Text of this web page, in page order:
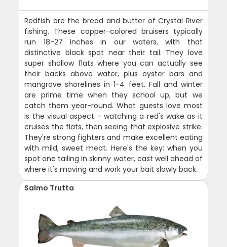
Redfish are the bread and butter of Crystal River
fishing. These copper-colored bruisers typically
run 18-27 inches in our waters, with that
distinctive black spot near their tail. They love
super shallow flats where you can actually see
their backs above water, plus oyster bars and
mangrove shorelines in 1-4 feet. Fall and winter
are prime time when they school up, but we
catch them year-round. What guests love most
is the visual aspect - watching a red's wake as it
cruises the flats, then seeing that explosive strike.
They're strong fighters and make excellent eating
with mild, sweet meat. Here's the key: when you
spot one tailing in skinny water, cast well ahead of
where it's moving and work your bait slowly back.
Salmo Trutta